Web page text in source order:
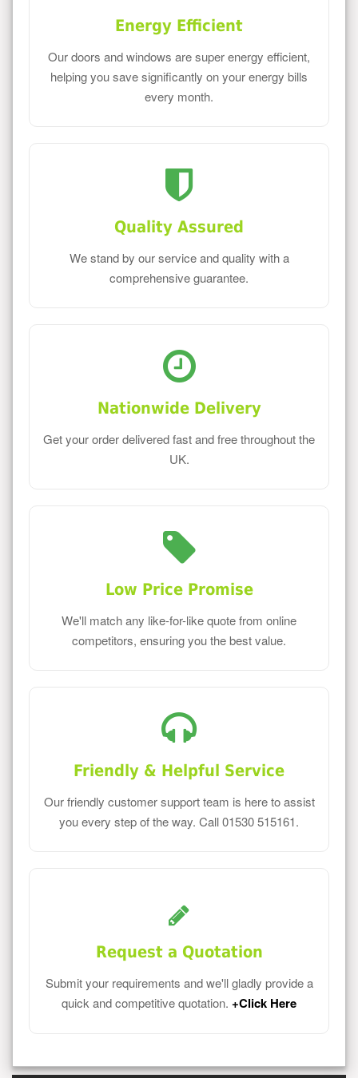
Energy Efficient
Our doors and windows are super energy efficient,
helping you save significantly on your energy bills
every month.
Quality Assured
We stand by our service and quality with a
comprehensive guarantee.
Nationwide Delivery
Get your order delivered fast and free throughout the
UK.
Low Price Promise
We'll match any like-for-like quote from online
competitors, ensuring you the best value.
Friendly & Helpful Service
Our friendly customer support team is here to assist
you every step of the way. Call 01530 515161.
Request a Quotation
Submit your requirements and we'll gladly provide a
quick and competitive quotation. +Click Here